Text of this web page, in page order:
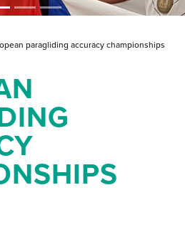
paragliding accuracy championships